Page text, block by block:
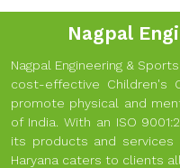
Nagpal
Nagpal Engineering &
cost-effective Children's
promote physical and
of India. With an ISO
its products and services
Haryana caters to clients